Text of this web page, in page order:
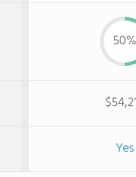
50%
Yes